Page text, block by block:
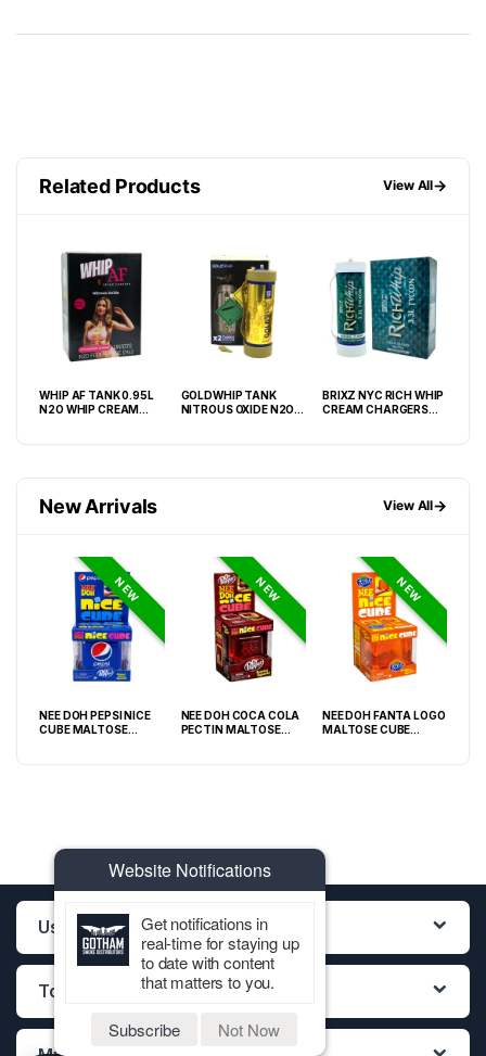
Related Products View All→
WHIP AF TANK 0.95L
N2O WHIP CREAM
GOLDWHIP TANK
NITROUS OXIDE N2O
BRIXZ NYC RICH WHIP
CREAM CHARGERS
New Arrivals View All→
NEW
NEE DOH PEPSI NICE
CUBE MALTOSE
NEW
NEE DOH COCA COLA
PECTIN MALTOSE
NEW
NEE DOH FANTA LOGO
MALTOSE CUBE
Useful Links
Top Categories
Website Notifications
Get notifications in
real-time for staying up
to date with content
that matters to you.
Subscribe Not Now